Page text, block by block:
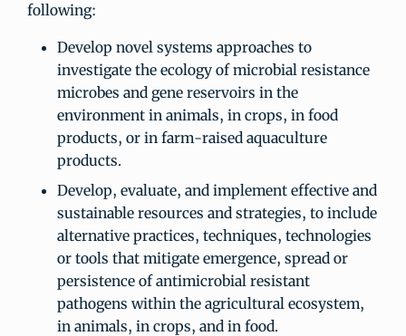
following:
Develop novel systems approaches to
investigate the ecology of microbial resistance
microbes and gene reservoirs in the
environment in animals, in crops, in food
products, or in farm-raised aquaculture
products.
Develop, evaluate, and implement effective and
sustainable resources and strategies, to include
alternative practices, techniques, technologies
or tools that mitigate emergence, spread or
persistence of antimicrobial resistant
pathogens within the agricultural ecosystem,
in animals, in crops, and in food.